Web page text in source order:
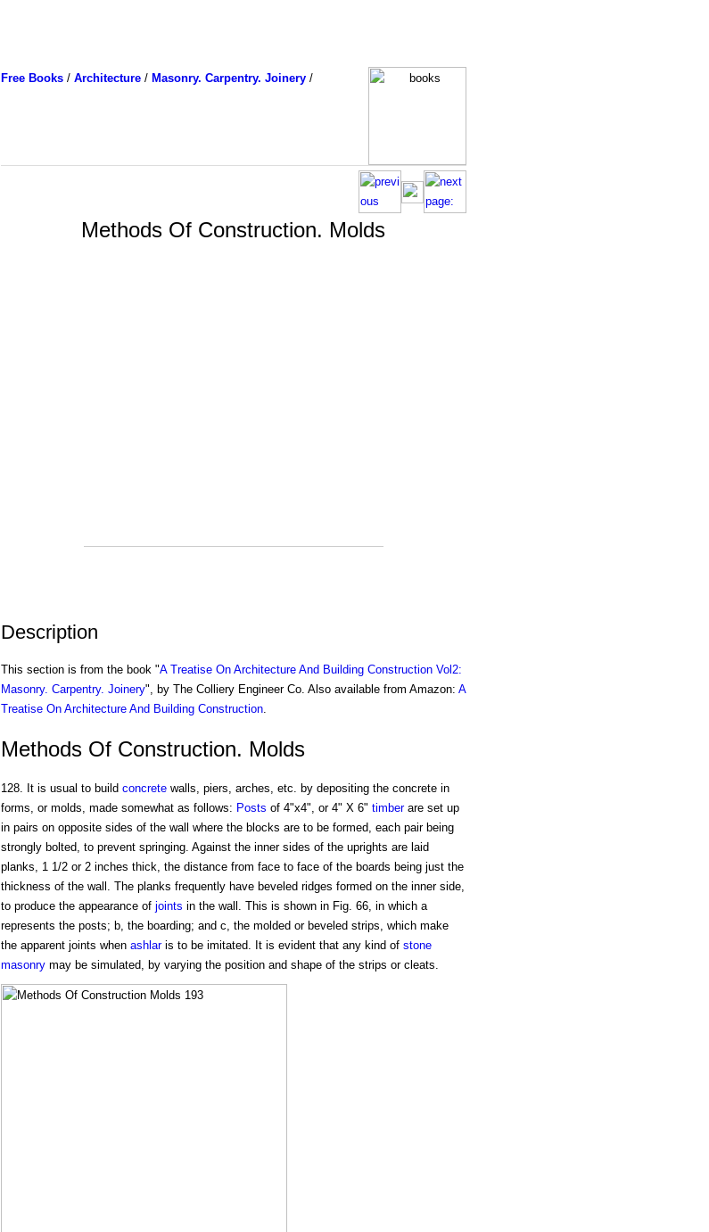
Free Books/ Architecture/ Masonry. Carpentry. Joinery/
Methods Of Construction. Molds
Description
This section is from the book "A Treatise On Architecture And Building Construction Vol2:
Masonry. Carpentry. Joinery", by The Colliery Engineer Co. Also available from Amazon: A
Treatise On Architecture And Building Construction.
Methods Of Construction. Molds
128. It is usual to build concretewalls, piers, arches, etc. by depositing the concrete in
forms, or molds, made somewhat as follows: Posts of 4"x4", or 4" X 6" timberare set up
in pairs on opposite sides of the wall where the blocks are to be formed, each pair being
strongly bolted, to prevent springing. Against the inner sides of the uprights are laid
planks, 1 1/2 or 2 inches thick, the distance from face to face of the boards being just the
thickness of the wall. The planks frequently have beveled ridges formed on the inner side,
to produce the appearance of joints in the wall. This is shown in Fig. 66, in which a
represents the posts; b, the boarding; and c, the molded or beveled strips, which make
the apparent joints when ashlaris to be imitated. It is evident that any kind of stone
masonrymay be simulated, by varying the position and shape of the strips or cleats.